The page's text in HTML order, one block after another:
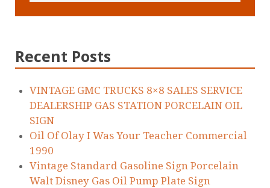
Recent Posts
VINTAGE GMC TRUCKS 8×8 SALES SERVICE
DEALERSHIP GAS STATION PORCELAIN OIL
SIGN
Oil Of Olay I Was Your Teacher Commercial
1990
Vintage Standard Gasoline Sign Porcelain
Walt Disney Gas Oil Pump Plate Sign